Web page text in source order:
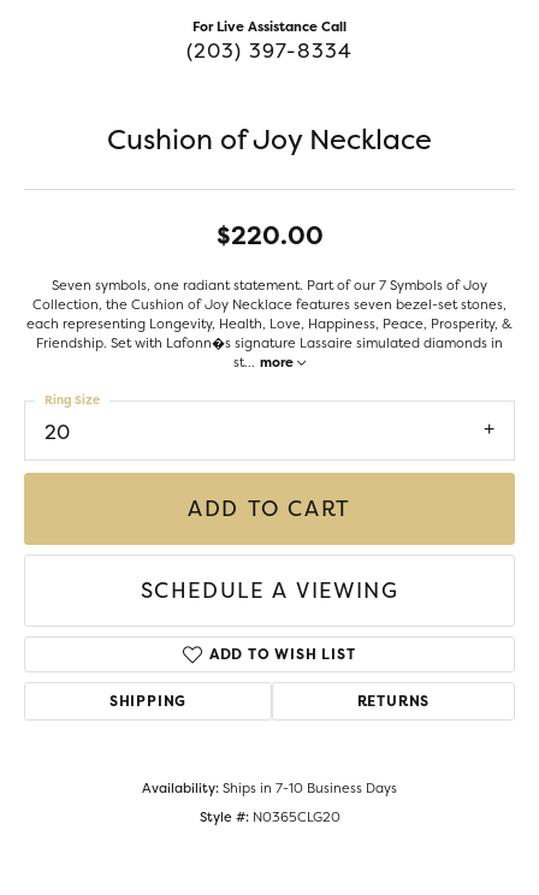
For Live Assistance Call
(203) 397-8334
Cushion of Joy Necklace
$220.00
Seven symbols, one radiant statement. Part of our 7 Symbols of Joy
Collection, the Cushion of Joy Necklace features seven bezel-set stones,
each representing Longevity, Health, Love, Happiness, Peace, Prosperity, &
Friendship. Set with Lafonn�s signature Lassaire simulated diamonds in
st... more
20
Ring Size
ADD TO CART
SCHEDULE A VIEWING
ADD TO WISH LIST
SHIPPING RETURNS
Availability:Ships in 7-10 Business Days
Style #: N0365CLG20